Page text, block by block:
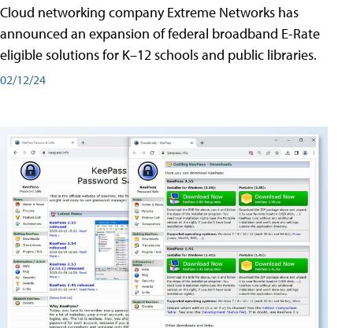
Cloud networking company Extreme Networks has
announced an expansion of federal broadband E-Rate
eligible solutions for K–12 schools and public libraries.
02/12/24